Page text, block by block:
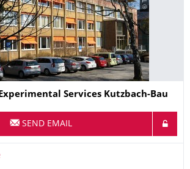
Services Kutzbach-Bau
SEND EMAIL